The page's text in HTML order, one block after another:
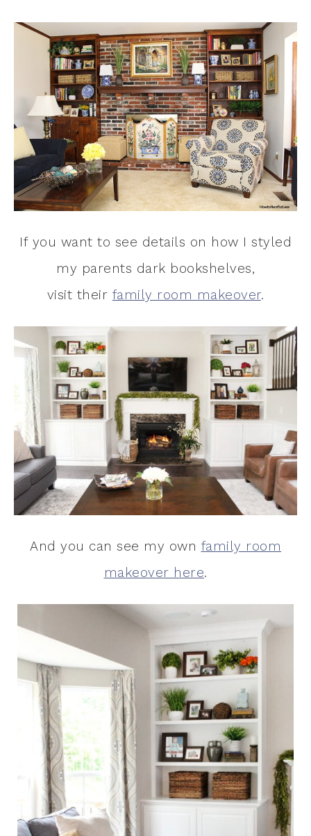
If you want to see details on how I styled
my parents dark bookshelves,
visit their family room makeover.
And you can see my own family room
makeover here.